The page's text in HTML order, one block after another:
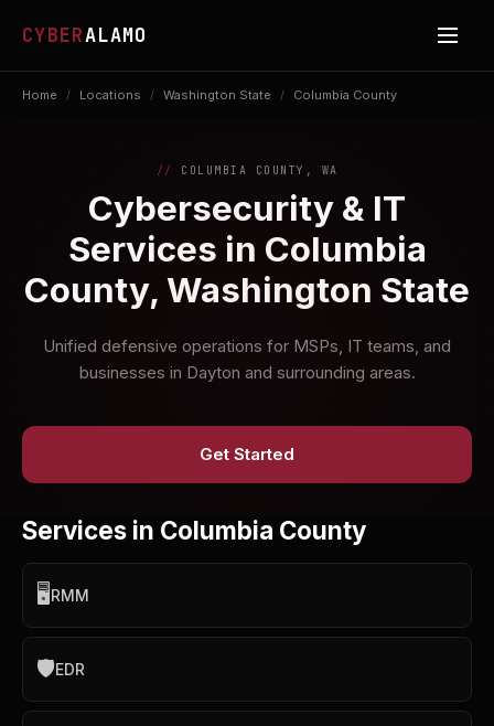
CYBERALAMO
Home / Locations / Washington State / Columbia County
COLUMBIA COUNTY, WA
Cybersecurity & IT
Services in Columbia
County, Washington State
Unified defensive operations for MSPs, IT teams, and
businesses in Dayton and surrounding areas.
Get Started
Services in Columbia County
🖥️RMM
🛡️EDR